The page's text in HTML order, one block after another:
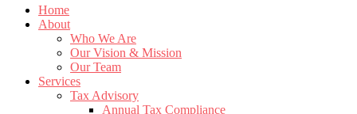
Home
About
Who We Are
Our Vision & Mission
Our Team
Services
Tax Advisory
Annual Tax Compliance